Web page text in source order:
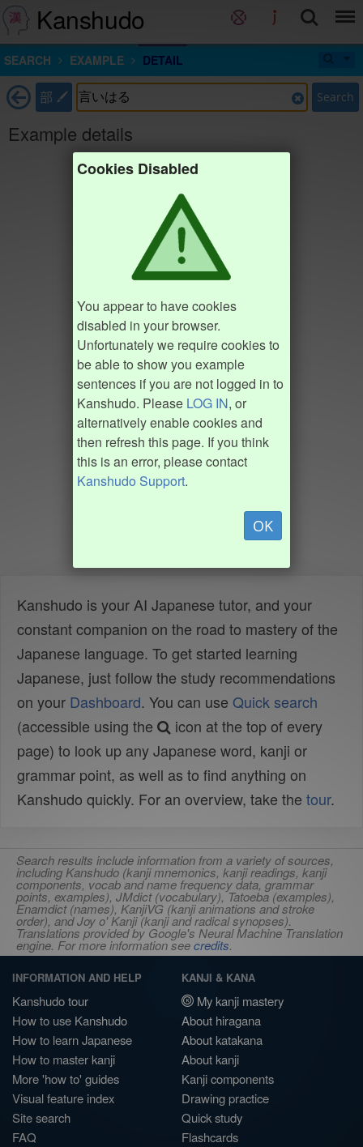
Kanshudo
SEARCH EXAMPLE DETAIL
部 Search
Example details
Cookies Disabled
You appear to have cookies
disabled in your browser.
Unfortunately we require cookies to
be able to show you example
sentences if you are not logged in to
Kanshudo. Please LOG IN, or
alternatively enable cookies and
then refresh this page. If you think
this is an error, please contact
Kanshudo Support.
OK
Kanshudo is your AI Japanese tutor, and your
constant companion on the road to mastery of the
Japanese language. To get started learning
Japanese, just follow the study recommendations
on your Dashboard. You can use Quick search
(accessible using the
icon at the top of every
page) to look up any Japanese word, kanji or
grammar point, as well as to find anything on
Kanshudo quickly. For an overview, take the tour.
Search results include information from a variety of sources,
including Kanshudo (kanji mnemonics, kanji readings, kanji
components, vocab and name frequency data, grammar
points, examples), JMdict (vocabulary), Tatoeba (examples),
Enamdict (names), KanjiVG (kanji animations and stroke
order), and Joy o' Kanji (kanji and radical synopses).
Translations provided by Google's Neural Machine Translation
engine. For more information seecredits.
INFORMATION AND HELP
Kanshudo tour
How to use Kanshudo
How to learn Japanese
How to master kanji
More 'how to' guides
Visual feature index
Site search
FAQ
KANJI & KANA
My kanji mastery
About hiragana
About katakana
About kanji
Kanji components
Drawing practice
Quick study
Flashcards